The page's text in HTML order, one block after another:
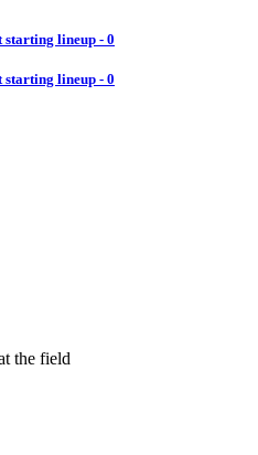
starting lineup - 0
starting lineup - 0
the field